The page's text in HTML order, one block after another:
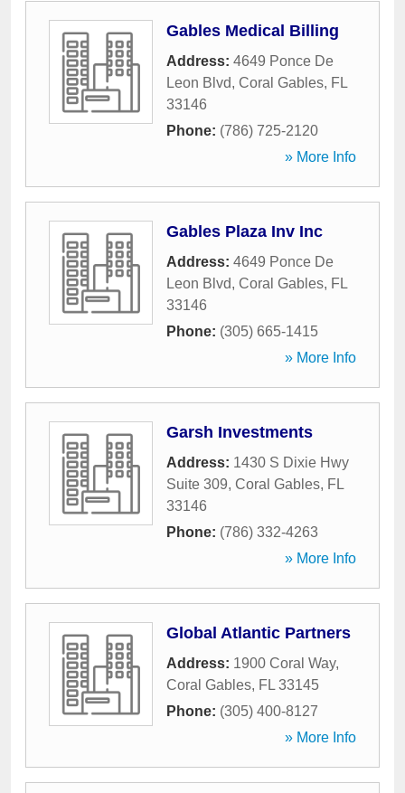
Gables Medical Billing
Address: 4649 Ponce De
Leon Blvd, Coral Gables, FL
33146
Phone: (786) 725-2120
» More Info
Gables Plaza Inv Inc
Address: 4649 Ponce De
Leon Blvd, Coral Gables, FL
33146
Phone: (305) 665-1415
» More Info
Garsh Investments
Address: 1430 S Dixie Hwy
Suite 309, Coral Gables, FL
33146
Phone: (786) 332-4263
» More Info
Global Atlantic Partners
Address: 1900 Coral Way,
Coral Gables, FL 33145
Phone: (305) 400-8127
» More Info